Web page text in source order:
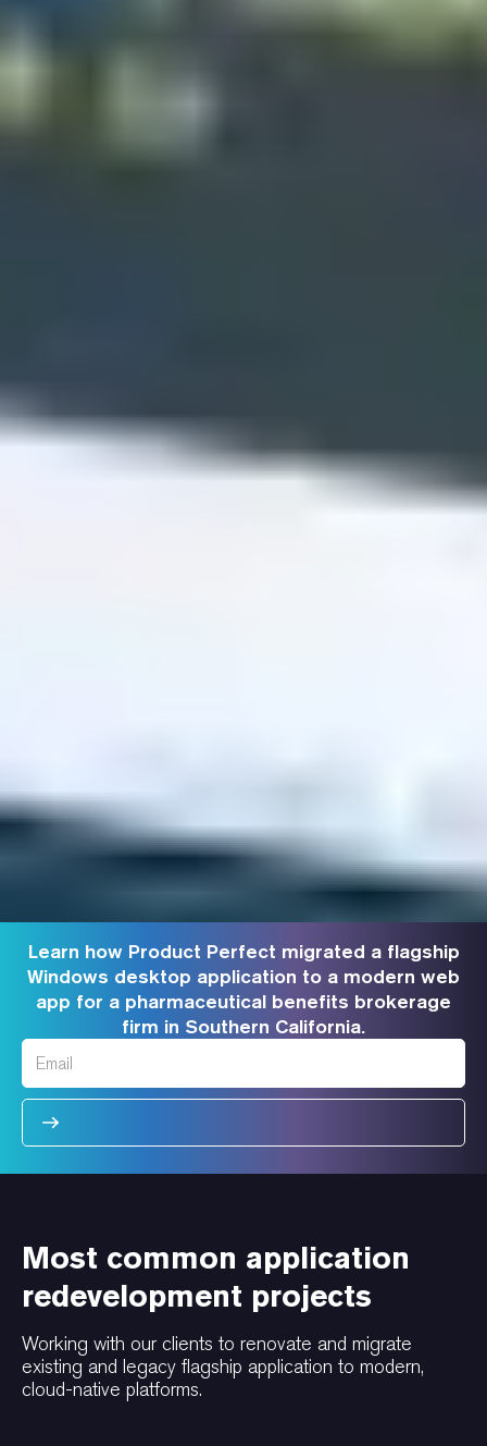
Learn how Product Perfect migrated a flagship
Windows desktop application to a modern web
app for a pharmaceutical benefits brokerage
firm in Southern California.
Most common application
redevelopment projects
Working with our clients to renovate and migrate
existing and legacy flagship application to modern,
cloud-native platforms.